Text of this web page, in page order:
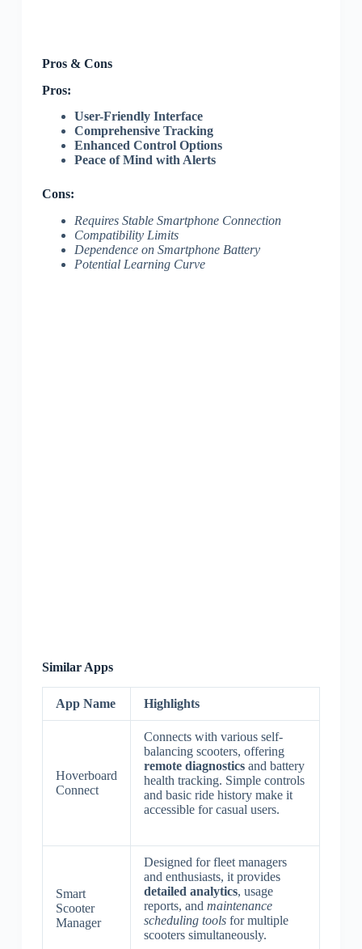
Pros & Cons
Pros:
User-Friendly Interface
Comprehensive Tracking
Enhanced Control Options
Peace of Mind with Alerts
Cons:
Requires Stable Smartphone Connection
Compatibility Limits
Dependence on Smartphone Battery
Potential Learning Curve
Similar Apps
App Name Highlights
Hoverboard
Connect
Connects with various self-
balancing scooters, offering
remote diagnosticsand battery
health tracking. Simple controls
and basic ride history make it
accessible for casual users.
Smart
Scooter
Manager
Designed for fleet managers
and enthusiasts, it provides
detailed analytics, usage
reports, and maintenance
scheduling toolsfor multiple
scooters simultaneously.